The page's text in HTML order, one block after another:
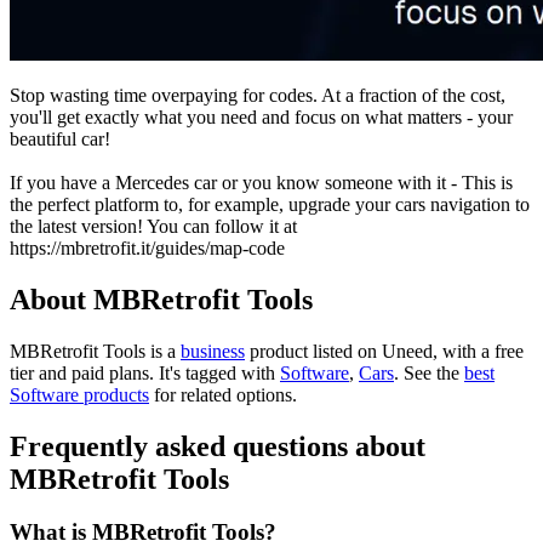
Stop wasting time overpaying for codes. At a fraction of the cost,
you'll get exactly what you need and focus on what matters - your
beautiful car!
If you have a Mercedes car or you know someone with it - This is
the perfect platform to, for example, upgrade your cars navigation to
the latest version! You can follow it at
https://mbretrofit.it/guides/map-code
About MBRetrofit Tools
MBRetrofit Tools is a business product listed on Uneed, with a free
tier and paid plans. It's tagged with Software, Cars. See the best
Software products for related options.
Frequently asked questions about
MBRetrofit Tools
What is MBRetrofit Tools?